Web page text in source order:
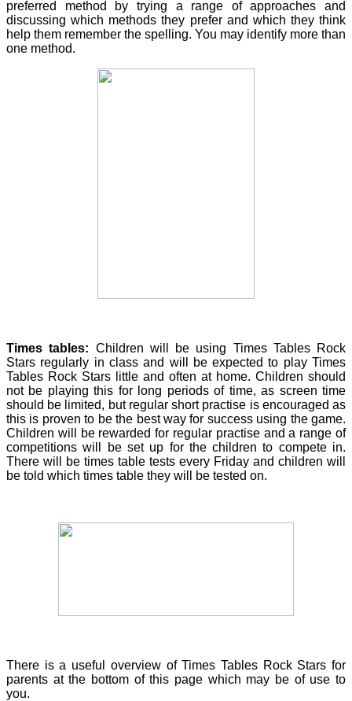
preferred method by trying a range of approaches and
discussing which methods they prefer and which they think
help them remember the spelling. You may identify more than
one method.
Times tables: Children will be using Times Tables Rock
Stars regularly in class and will be expected to play Times
Tables Rock Stars little and often at home. Children should
not be playing this for long periods of time, as screen time
should be limited, but regular short practise is encouraged as
this is proven to be the best way for success using the game.
Children will be rewarded for regular practise and a range of
competitions will be set up for the children to compete in.
There will be times table tests every Friday and children will
be told which times table they will be tested on.
There is a useful overview of Times Tables Rock Stars for
parents at the bottom of this page which may be of use to
you.